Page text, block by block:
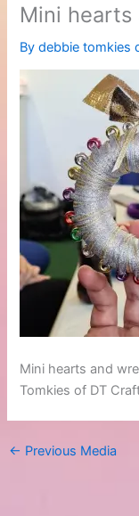
Mini hearts
Bydebbie tomkies
Mini hearts and
Tomkies of DT
← Previous Media